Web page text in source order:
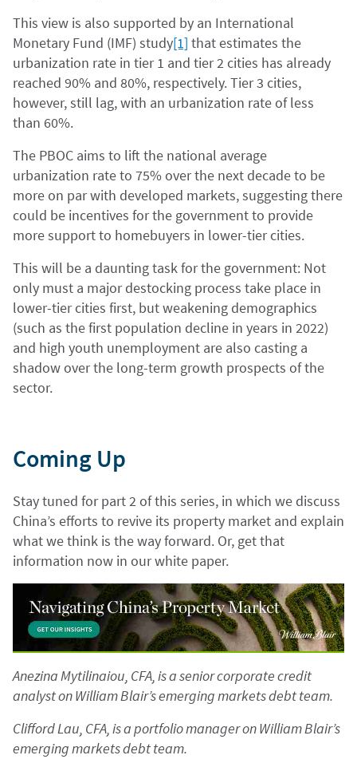
This view is also supported by an International
Monetary Fund (IMF) study[1] that estimates the
urbanization rate in tier 1 and tier 2 cities has already
reached 90% and 80%, respectively. Tier 3 cities,
however, still lag, with an urbanization rate of less
than 60%.
The PBOC aims to lift the national average
urbanization rate to 75% over the next decade to be
more on par with developed markets, suggesting there
could be incentives for the government to provide
more support to homebuyers in lower-tier cities.
This will be a daunting task for the government: Not
only must a major destocking process take place in
lower-tier cities first, but weakening demographics
(such as the first population decline in years in 2022)
and high youth unemployment are also casting a
shadow over the long-term growth prospects of the
sector.
Coming Up
Stay tuned for part 2 of this series, in which we discuss
China’s efforts to revive its property market and explain
what we think is the way forward. Or, get that
information now in our white paper.
Anezina Mytilinaiou, CFA, is a senior corporate credit
analyst on William Blair’s emerging markets debt team.
Clifford Lau, CFA, is a portfolio manager on William Blair’s
emerging markets debt team.